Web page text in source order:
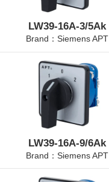
LW39-16A-3/5Ak
Brand：Siemens APT
LW39-16A-9/6Ak
Brand：Siemens APT